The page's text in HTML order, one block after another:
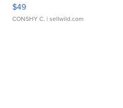
$49
CONSHY C. | sellwild.com